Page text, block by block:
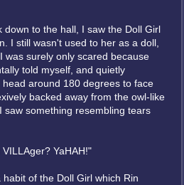
down to the hall, I saw the Doll Girl
I still wasn't used to her as a doll,
was surely only scared because
told myself, and quietly
around 180 degrees to face
backed away from the owl-like
saw something resembling tears
YaHAH!"
of the Doll Girl which Rin